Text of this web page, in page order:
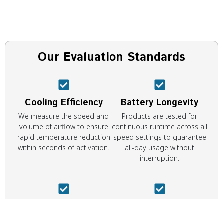
Our Evaluation Standards
Cooling Efficiency
We measure the speed and
volume of airflow to ensure
rapid temperature reduction
within seconds of activation.
Battery Longevity
Products are tested for
continuous runtime across all
speed settings to guarantee
all-day usage without
interruption.